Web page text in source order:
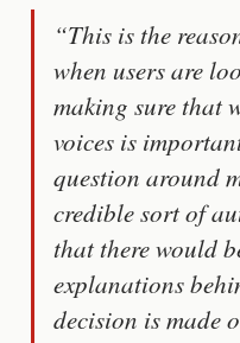
“This is the
when users are
making sure that
voices is
question around
credible sort of
that there would
explanations
decision is made